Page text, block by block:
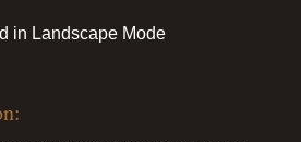
in Landscape Mode